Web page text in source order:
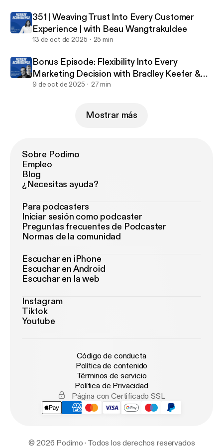
56]. It makes a huge impact on the success of the
podcast, and we love reading every one of your
reviews!
351 | Weaving Trust Into Every Customer
Experience | with Beau Wangtrakuldee
13 de oct de 2025 25 min
Bonus Episode: Flexibility Into Every
Marketing Decision with Bradley Keefer &
Justin Jefferson
9 de oct de 2025 27 min
Mostrar más
Sobre Podimo
Empleo
Blog
¿Necesitas ayuda?
Para podcasters
Iniciar sesión como podcaster
Preguntas frecuentes de Podcaster
Normas de la comunidad
Escuchar en iPhone
Escuchar en Android
Escuchar en la web
Instagram
Tiktok
Youtube
Código de conducta
Política de contenido
Términos de servicio
Política de Privacidad
Página con Certificado SSL
© 2026 Podimo · Todos los derechos reservados